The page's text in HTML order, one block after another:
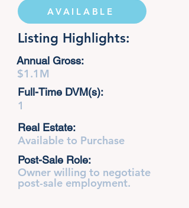
AVAILABLE
Listing Highlights:
Annual Gross:
$1.1M
Full-Time DVM(s):
1
Real Estate:
Available to Purchase
Post-Sale Role:
Owner willing to negotiate
post-sale employment.